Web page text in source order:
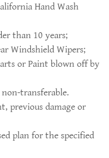
Hand Wash
than 10 years;
Windshield Wipers;
or Paint blown off by
transferable.
previous damage or
plan for the specified